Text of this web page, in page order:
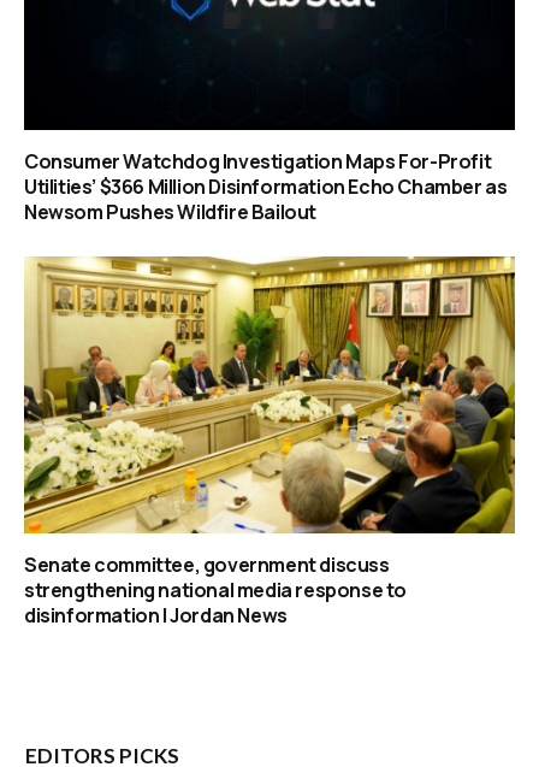
Consumer Watchdog Investigation Maps For-Profit
Utilities’ $366 Million Disinformation Echo Chamber as
Newsom Pushes Wildfire Bailout
Senate committee, government discuss
strengthening national media response to
disinformation | Jordan News
EDITORS PICKS